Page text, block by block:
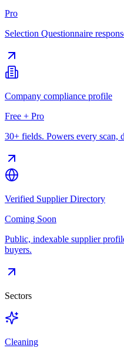
Pro
Selection Questionnaire
Company compliance profile
Free + Pro
30+ fields. Powers every scan,
Verified Supplier Directory
Coming Soon
Public, indexable supplier
buyers.
Sectors
Cleaning